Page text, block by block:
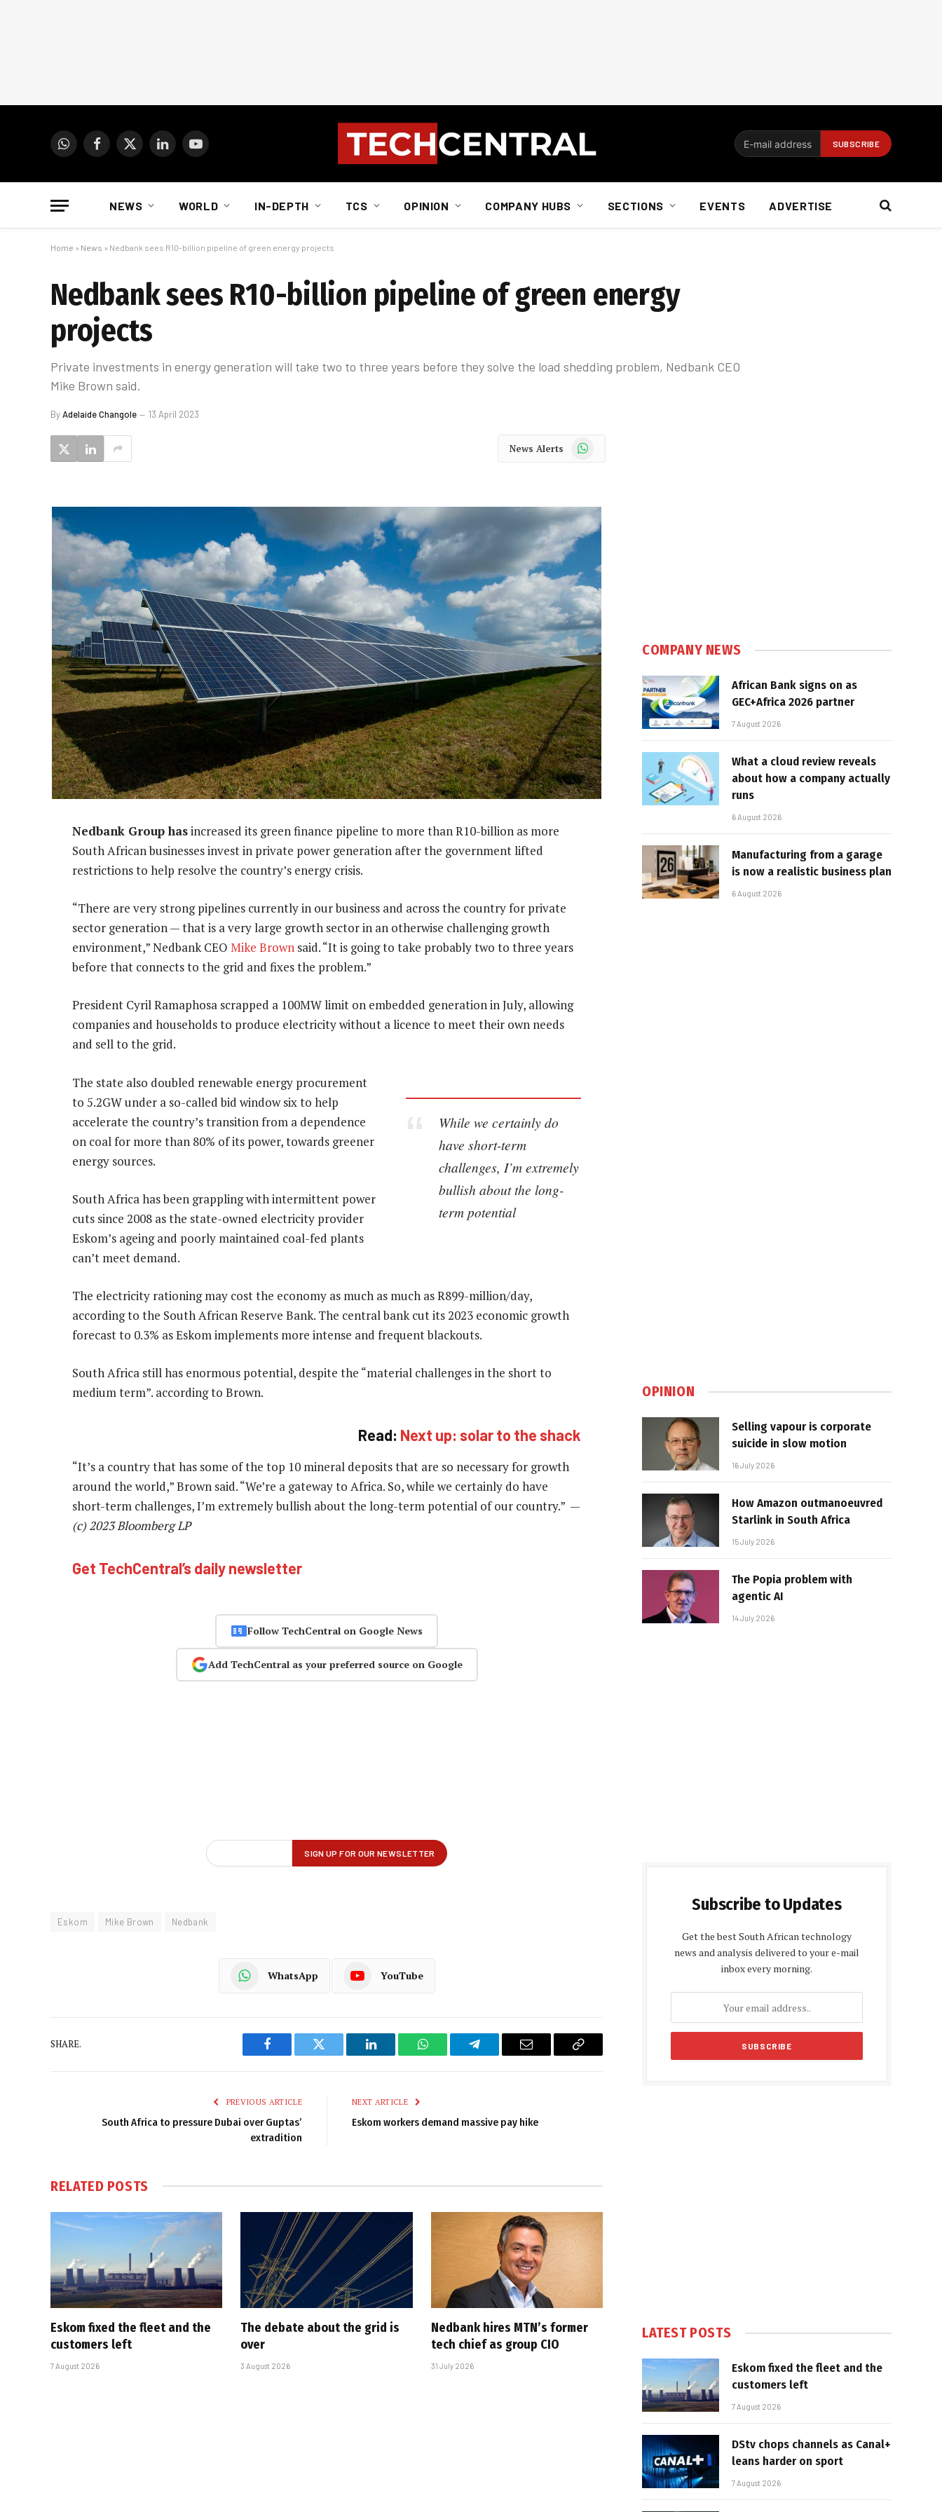
WhatsAppFacebook
X
LinkedInYouTube
NEWS WORLD IN-DEPTH TCS OPINION COMPANY HUBS SECTIONS EVENTS ADVERTISE
Home » News » Nedbank sees R10-billion pipeline of green energy projects
Nedbank sees R10-billion pipeline of green energy
projects
Private investments in energy generation will take two to three years before they solve the load shedding problem, Nedbank CEO
Mike Brown said.
ByAdelaide Changole 13 April 2023
News Alerts WhatsApp
Nedbank Group hasincreased its green finance pipeline to more than R10-billion as more
South African businesses invest in private power generation after the government lifted
restrictions to help resolve the country’s energy crisis.
“There are very strong pipelines currently in our business and across the country for private
sector generation — that is a very large growth sector in an otherwise challenging growth
environment,” Nedbank CEO Mike Brown said. “It is going to take probably two to three years
before that connects to the grid and fixes the problem.”
President Cyril Ramaphosa scrapped a 100MW limit on embedded generation in July, allowing
companies and households to produce electricity without a licence to meet their own needs
and sell to the grid.
While we certainly do
have short-term
challenges, I’m extremely
bullish about the long-
term potential
The state also doubled renewable energy procurement
to 5.2GW under a so-called bid window six to help
accelerate the country’s transition from a dependence
on coal for more than 80% of its power, towards greener
energy sources.
South Africa has been grappling with intermittent power
cuts since 2008 as the state-owned electricity provider
Eskom’s ageing and poorly maintained coal-fed plants
can’t meet demand.
The electricity rationing may cost the economy as much as much as R899-million/day,
according to the South African Reserve Bank. The central bank cut its 2023 economic growth
forecast to 0.3% as Eskom implements more intense and frequent blackouts.
South Africa still has enormous potential, despite the “material challenges in the short to
medium term”. according to Brown.
Read: Next up: solar to the shack
“It’s a country that has some of the top 10 mineral deposits that are so necessary for growth
around the world,” Brown said. “We’re a gateway to Africa. So, while we certainly do have
short-term challenges, I’m extremely bullish about the long-term potential of our country.” —
(c) 2023 Bloomberg LP
Get TechCentral’s daily newsletter
Follow TechCentral on Google News
Add TechCentral as your preferred source on Google
Eskom Mike Brown Nedbank
WhatsApp YouTube
SHARE.
Facebook Twitter LinkedIn WhatsAppTelegram Email
Copy
PREVIOUS ARTICLE
South Africa to pressure Dubai over Guptas’
extradition
NEXT ARTICLE
Eskom workers demand massive pay hike
RELATED POSTS
Eskom fixed the fleet and the
customers left
7 August 2026
The debate about the grid is
over
3 August 2026
Nedbank hires MTN’s former
tech chief as group CIO
31 July 2026
COMPANY NEWS
African Bank signs on as
GEC+Africa 2026 partner
7 August 2026
What a cloud review reveals
about how a company actually
runs
6 August 2026
Manufacturing from a garage
is now a realistic business plan
6 August 2026
OPINION
Selling vapour is corporate
suicide in slow motion
16 July 2026
How Amazon outmanoeuvred
Starlink in South Africa
15 July 2026
The Popia problem with
agentic AI
14 July 2026
Subscribe to Updates
Get the best South African technology
news and analysis delivered to your e-mail
inbox every morning.
LATEST POSTS
Eskom fixed the fleet and the
customers left
7 August 2026
DStv chops channels as Canal+
leans harder on sport
7 August 2026